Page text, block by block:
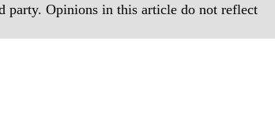
party. Opinions in this article do not reflect